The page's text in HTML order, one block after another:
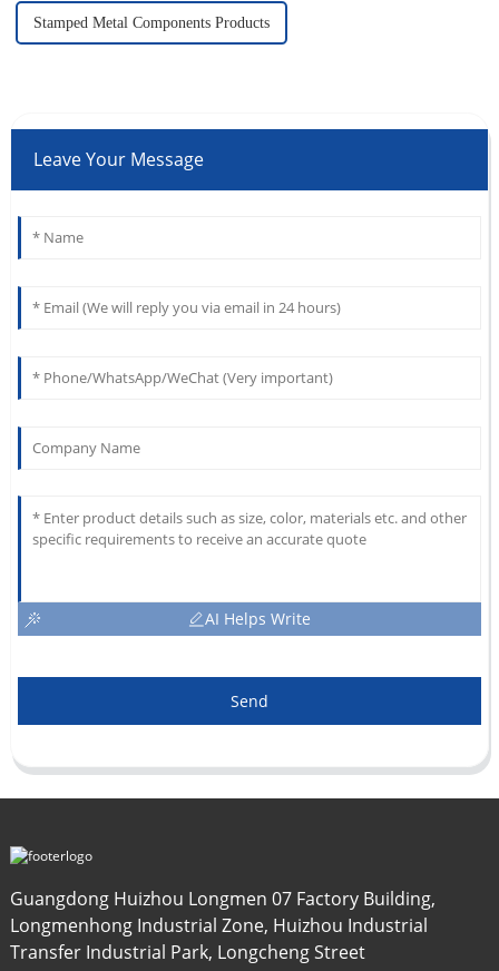
Stamped Metal Components Products
Leave Your Message
AI Helps Write
Send
Guangdong Huizhou Longmen 07 Factory Building,
Longmenhong Industrial Zone, Huizhou Industrial
Transfer Industrial Park, Longcheng Street